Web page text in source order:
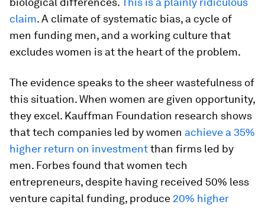
claim. A climate of systematic bias, a cycle of
men funding men, and a working culture that
excludes women is at the heart of the problem.
The evidence speaks to the sheer wastefulness of
this situation. When women are given opportunity,
they excel. Kauffman Foundation research shows
that tech companies led by women achieve a 35%
higher return on investmentthan firms led by
men. Forbes found that women tech
entrepreneurs, despite having received 50% less
venture capital funding, produce 20% higher